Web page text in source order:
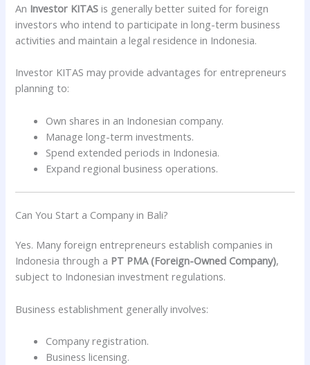
An Investor KITAS is generally better suited for foreign
investors who intend to participate in long-term business
activities and maintain a legal residence in Indonesia.
Investor KITAS may provide advantages for entrepreneurs
planning to:
Own shares in an Indonesian company.
Manage long-term investments.
Spend extended periods in Indonesia.
Expand regional business operations.
Can You Start a Company in Bali?
Yes. Many foreign entrepreneurs establish companies in
Indonesia through a PT PMA (Foreign-Owned Company),
subject to Indonesian investment regulations.
Business establishment generally involves:
Company registration.
Business licensing.